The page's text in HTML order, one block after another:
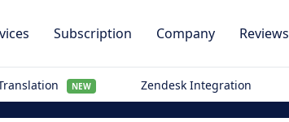
Subscription Company Reviews
NEW Zendesk Integration